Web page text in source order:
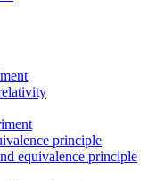
principle
equivalence principle